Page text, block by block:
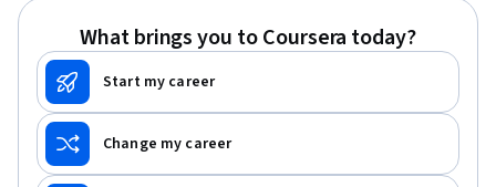
What brings you to Coursera today?
Start my career
Change my career